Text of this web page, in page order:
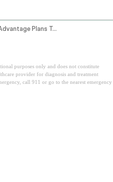
Medicare Advantage Plans Texas
purposes only and does not constitute
provider for diagnosis and treatment
call 911 or go to the nearest emergency